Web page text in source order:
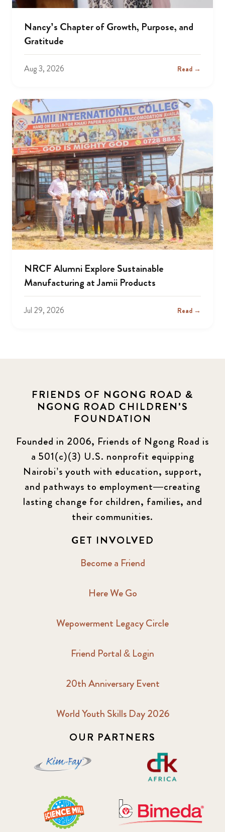
Nancy’s Chapter of Growth, Purpose, and
Gratitude
Aug 3, 2026 Read →
NRCF Alumni Explore Sustainable
Manufacturing at Jamii Products
Jul 29, 2026 Read →
FRIENDS OF NGONG ROAD &
NGONG ROAD CHILDREN'S
FOUNDATION
Founded in 2006, Friends of Ngong Road is
a 501(c)(3) U.S. nonprofit equipping
Nairobi’s youth with education, support,
and pathways to employment—creating
lasting change for children, families, and
their communities.
GET INVOLVED
Become a Friend
Here We Go
Wepowerment Legacy Circle
Friend Portal & Login
20th Anniversary Event
World Youth Skills Day 2026
OUR PARTNERS